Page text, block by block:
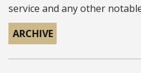
service and any other
ARCHIVE